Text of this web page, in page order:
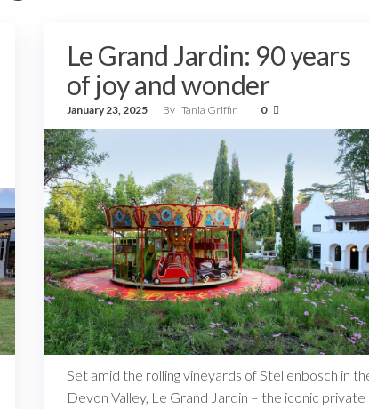
Le Grand Jardin: 90 years
of joy and wonder
January 23, 2025 By Tania Griffin 0
Set amid the rolling vineyards of Stellenbosch in
Devon Valley, Le Grand Jardin – the iconic private